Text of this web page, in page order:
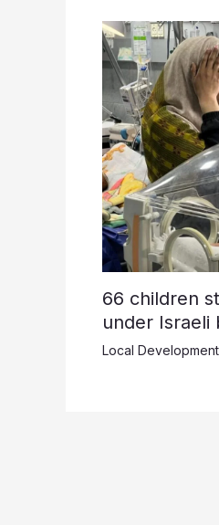
66 children
under Israeli
Local